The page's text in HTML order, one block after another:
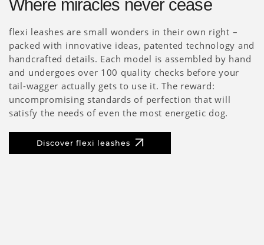
Where miracles never cease
flexi leashes are small wonders in their own right –
packed with innovative ideas, patented technology and
handcrafted details. Each model is assembled by hand
and undergoes over 100 quality checks before your
tail-wagger actually gets to use it. The reward:
uncompromising standards of perfection that will
satisfy the needs of even the most energetic dog.
Discover flexi leashes